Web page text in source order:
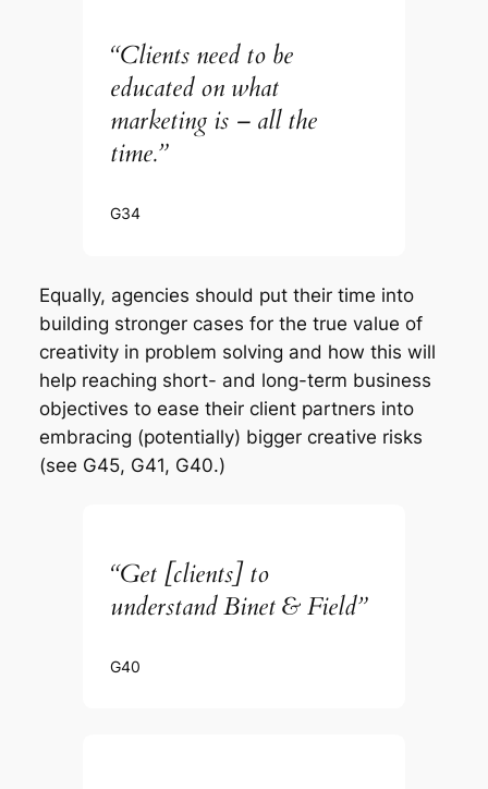
“Clients need to be
educated on what
marketing is – all the
time.”
G34
Equally, agencies should put their time into
building stronger cases for the true value of
creativity in problem solving and how this will
help reaching short- and long-term business
objectives to ease their client partners into
embracing (potentially) bigger creative risks
(see G45, G41, G40.)
“Get [clients] to
understand Binet & Field”
G40